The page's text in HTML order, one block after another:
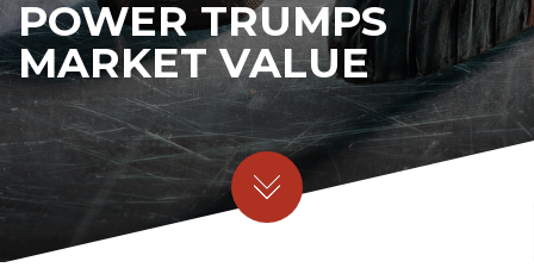
POWER TRUMPS
MARKET VALUE